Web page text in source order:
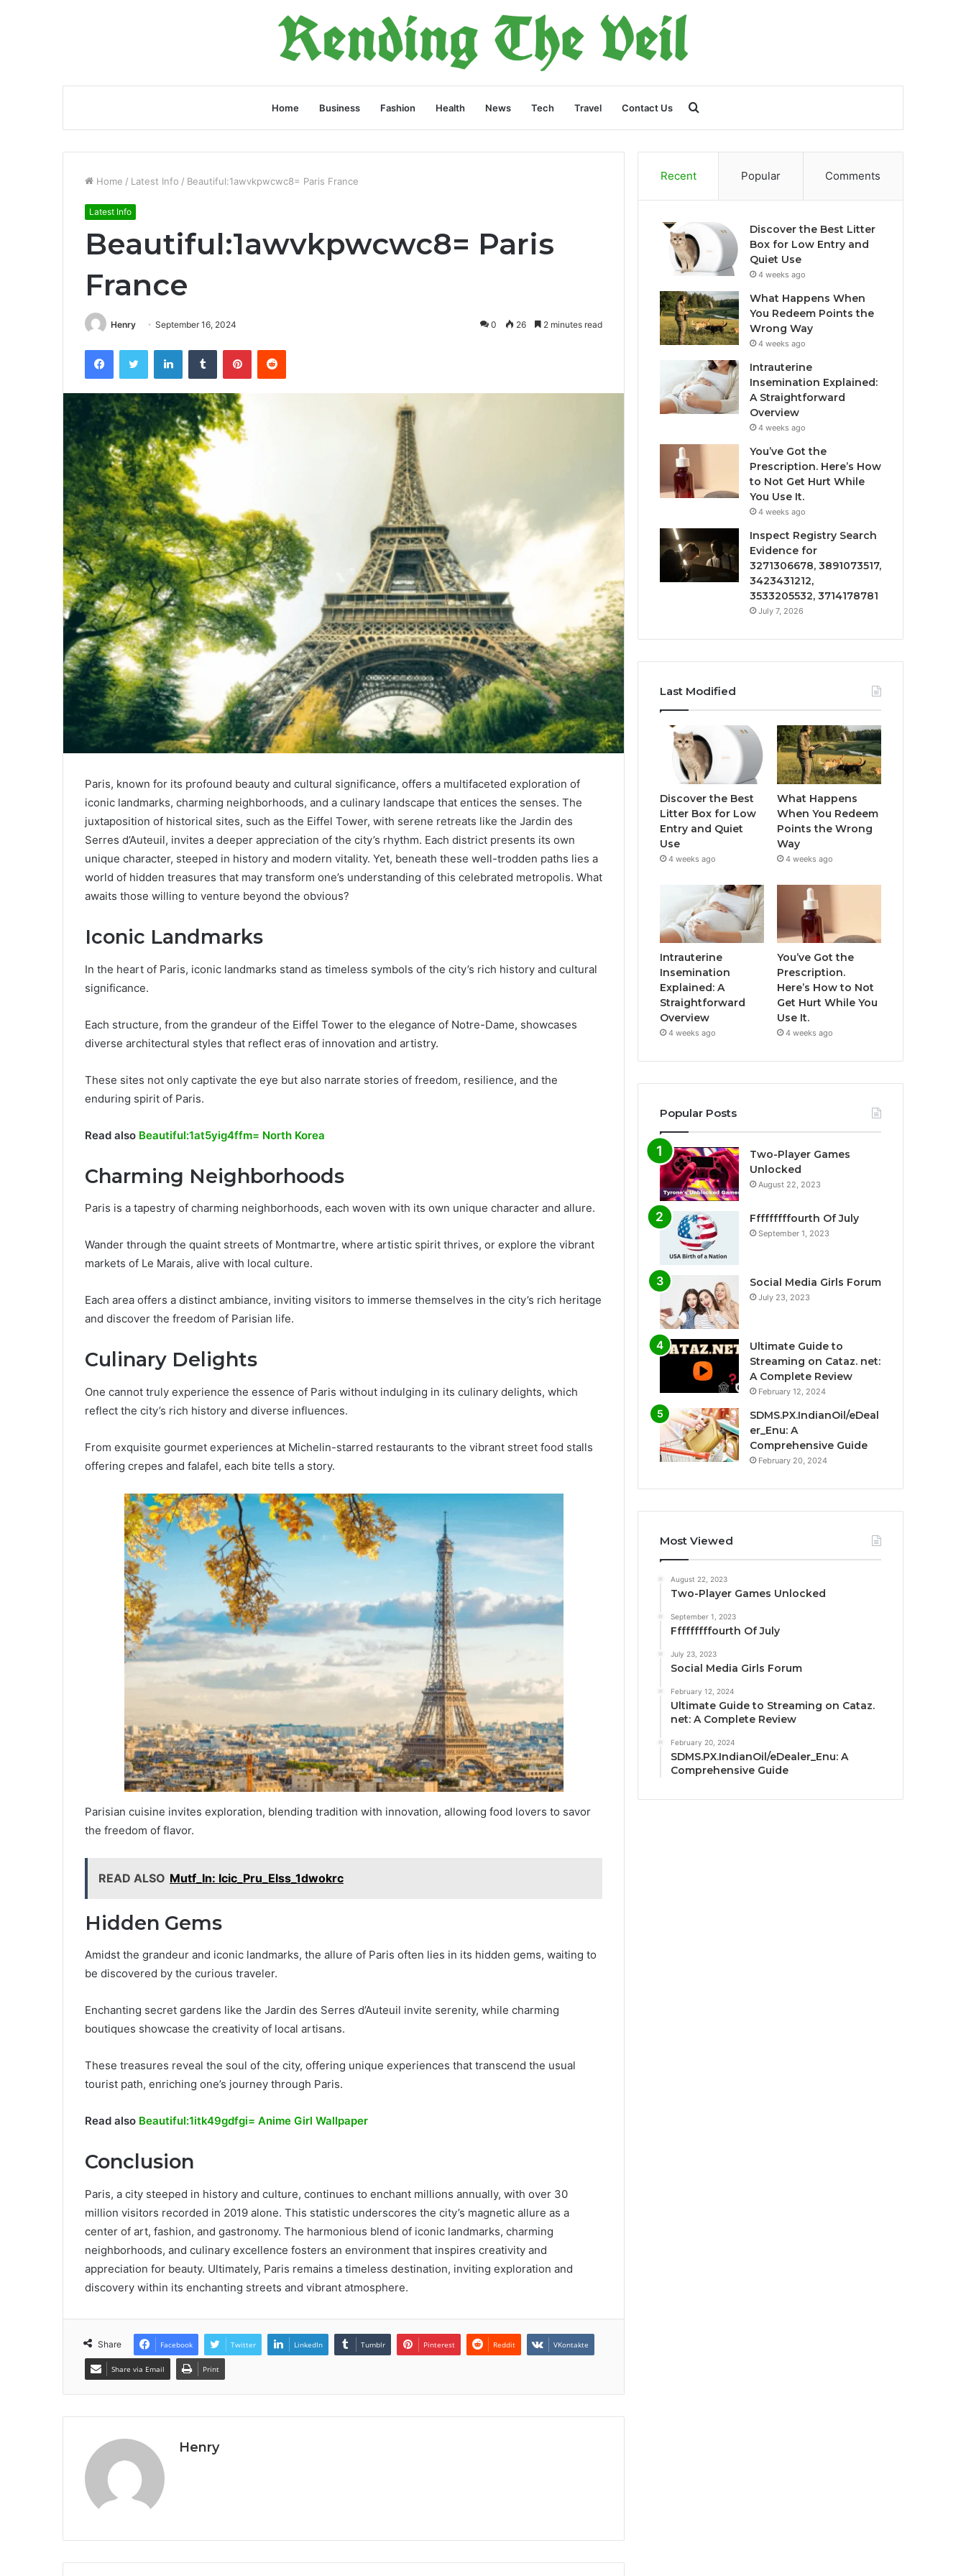
Home Business Fashion Health News Tech Travel Contact Us
for
Home / Latest Info / Beautiful:1awvkpwcwc8= Paris France
Latest Info
Beautiful:1awvkpwcwc8= Paris
France
Henry September 16, 2024 0 26 2 minutes read
FacebookTwitter LinkedInTumblr PinterestReddit
Paris, known for its profound beauty and cultural significance, offers a multifaceted exploration of
iconic landmarks, charming neighborhoods, and a culinary landscape that entices the senses. The
juxtaposition of historical sites, such as the Eiffel Tower, with serene retreats like the Jardin des
Serres d’Auteuil, invites a deeper appreciation of the city’s rhythm. Each district presents its own
unique character, steeped in history and modern vitality. Yet, beneath these well-trodden paths lies a
world of hidden treasures that may transform one’s understanding of this celebrated metropolis. What
awaits those willing to venture beyond the obvious?
Iconic Landmarks
In the heart of Paris, iconic landmarks stand as timeless symbols of the city’s rich history and cultural
significance.
Each structure, from the grandeur of the Eiffel Tower to the elegance of Notre-Dame, showcases
diverse architectural styles that reflect eras of innovation and artistry.
These sites not only captivate the eye but also narrate stories of freedom, resilience, and the
enduring spirit of Paris.
Read also Beautiful:1at5yig4ffm= North Korea
Charming Neighborhoods
Paris is a tapestry of charming neighborhoods, each woven with its own unique character and allure.
Wander through the quaint streets of Montmartre, where artistic spirit thrives, or explore the vibrant
markets of Le Marais, alive with local culture.
Each area offers a distinct ambiance, inviting visitors to immerse themselves in the city’s rich heritage
and discover the freedom of Parisian life.
Culinary Delights
One cannot truly experience the essence of Paris without indulging in its culinary delights, which
reflect the city’s rich history and diverse influences.
From exquisite gourmet experiences at Michelin-starred restaurants to the vibrant street food stalls
offering crepes and falafel, each bite tells a story.
Parisian cuisine invites exploration, blending tradition with innovation, allowing food lovers to savor
the freedom of flavor.
READ ALSO Mutf_In: Icic_Pru_Elss_1dwokrc
Hidden Gems
Amidst the grandeur and iconic landmarks, the allure of Paris often lies in its hidden gems, waiting to
be discovered by the curious traveler.
Enchanting secret gardens like the Jardin des Serres d’Auteuil invite serenity, while charming
boutiques showcase the creativity of local artisans.
These treasures reveal the soul of the city, offering unique experiences that transcend the usual
tourist path, enriching one’s journey through Paris.
Read also Beautiful:1itk49gdfgi= Anime Girl Wallpaper
Conclusion
Paris, a city steeped in history and culture, continues to enchant millions annually, with over 30
million visitors recorded in 2019 alone. This statistic underscores the city’s magnetic allure as a
center of art, fashion, and gastronomy. The harmonious blend of iconic landmarks, charming
neighborhoods, and culinary excellence fosters an environment that inspires creativity and
appreciation for beauty. Ultimately, Paris remains a timeless destination, inviting exploration and
discovery within its enchanting streets and vibrant atmosphere.
Share Facebook Twitter LinkedIn Tumblr Pinterest Reddit VKontakte
Share via Email Print
Henry
Recent Popular Comments
Discover the Best Litter
Box for Low Entry and
Quiet Use
4 weeks ago
What Happens When
You Redeem Points the
Wrong Way
4 weeks ago
Intrauterine
Insemination Explained:
A Straightforward
Overview
4 weeks ago
You’ve Got the
Prescription. Here’s How
to Not Get Hurt While
You Use It.
4 weeks ago
Inspect Registry Search
Evidence for
3271306678, 3891073517,
3423431212,
3533205532, 3714178781
July 7, 2026
Last Modified
Discover the Best
Litter Box for Low
Entry and Quiet
Use
4 weeks ago
What Happens
When You Redeem
Points the Wrong
Way
4 weeks ago
Intrauterine
Insemination
Explained: A
Straightforward
Overview
4 weeks ago
You’ve Got the
Prescription.
Here’s How to Not
Get Hurt While You
Use It.
4 weeks ago
Popular Posts
Two-Player Games
Unlocked
August 22, 2023
Fffffffffourth Of July
September 1, 2023
Social Media Girls Forum
July 23, 2023
Ultimate Guide to
Streaming on Cataz. net:
A Complete Review
February 12, 2024
SDMS.PX.IndianOil/eDeal
er_Enu: A
Comprehensive Guide
February 20, 2024
Most Viewed
August 22, 2023
Two-Player Games Unlocked
September 1, 2023
Fffffffffourth Of July
July 23, 2023
Social Media Girls Forum
February 12, 2024
Ultimate Guide to Streaming on Cataz.
net: A Complete Review
February 20, 2024
SDMS.PX.IndianOil/eDealer_Enu: A
Comprehensive Guide